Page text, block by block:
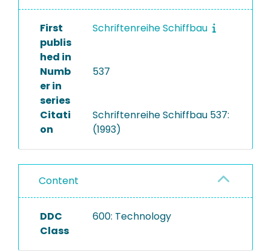
First
publis
hed in
Schriftenreihe Schiffbau
Numb
er in
series
537
Citati
on
Schriftenreihe Schiffbau 537:
(1993)
Content
DDC
Class
600: Technology